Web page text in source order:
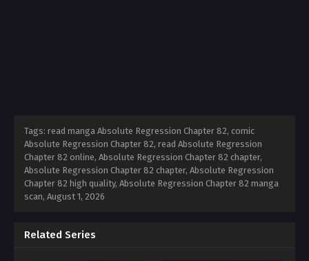
Tags: read manga Absolute Regression Chapter 82, comic
Absolute Regression Chapter 82, read Absolute Regression
Chapter 82 online, Absolute Regression Chapter 82 chapter,
Absolute Regression Chapter 82 chapter, Absolute Regression
Chapter 82 high quality, Absolute Regression Chapter 82 manga
scan, August 1, 2026
Related Series